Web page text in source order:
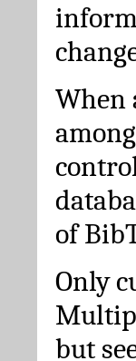
When
of
Only
but